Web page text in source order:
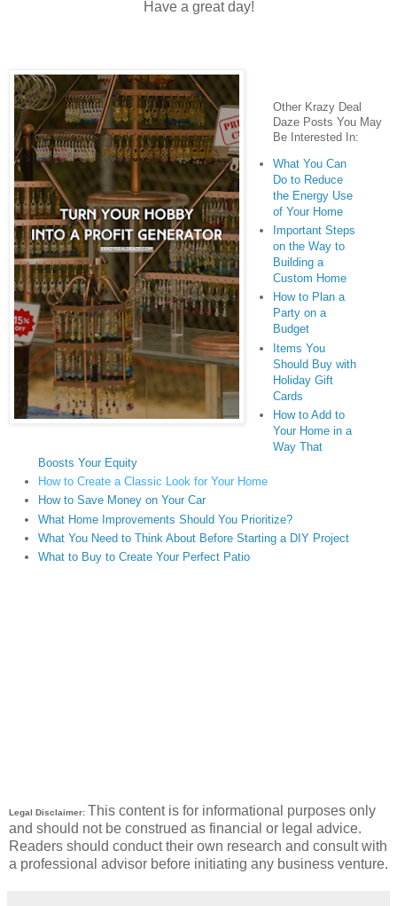
Have a great day!
Other Krazy Deal
Daze Posts You May
Be Interested In:
What You Can
Do to Reduce
the Energy Use
of Your Home
Important Steps
on the Way to
Building a
Custom Home
How to Plan a
Party on a
Budget
Items You
Should Buy with
Holiday Gift
Cards
How to Add to
Your Home in a
Way That
Boosts Your Equity
How to Create a Classic Look for Your Home
How to Save Money on Your Car
What Home Improvements Should You Prioritize?
What You Need to Think About Before Starting a DIY Project
What to Buy to Create Your Perfect Patio
Legal Disclaimer: This content is for informational purposes only
and should not be construed as financial or legal advice.
Readers should conduct their own research and consult with
a professional advisor before initiating any business venture.